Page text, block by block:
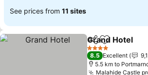
See prices from 11 sites
ShareAdd to
Grand Hotel
4 Stars
8.5 Excellent
5.5 km to
Malahide Castle